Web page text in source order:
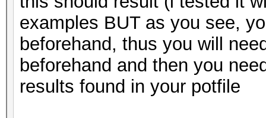
examples BUT as you see,
beforehand, thus you will
beforehand and then you
results found in your potfile